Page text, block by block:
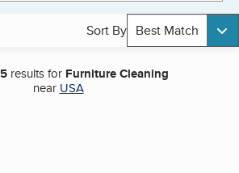
Sort By Best Match
5results for Furniture Cleaning
near USA